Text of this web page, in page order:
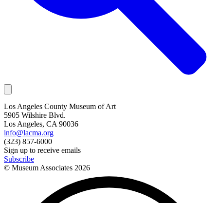
Los Angeles County Museum of Art
5905 Wilshire Blvd.
Los Angeles, CA 90036
info@lacma.org
(323) 857-6000
Sign up to receive emails
Subscribe
© Museum Associates 2026